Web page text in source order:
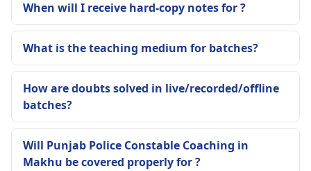
When will I receive hard-copy notes for ?
What is the teaching medium for batches?
How are doubts solved in live/recorded/offline
batches?
Will Punjab Police Constable Coaching in
Makhu be covered properly for ?